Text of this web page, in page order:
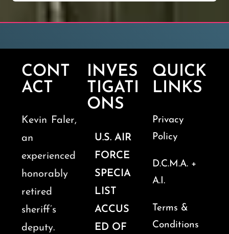
CONT
ACT
Kevin Faler,
an
experienced
honorably
retired
sheriff’s
deputy.
INVES
TIGATI
ONS
U.S. AIR
FORCE
SPECIA
LIST
ACCUS
ED OF
QUICK
LINKS
Privacy
Policy
D.C.M.A. +
A.I.
Terms &
Conditions